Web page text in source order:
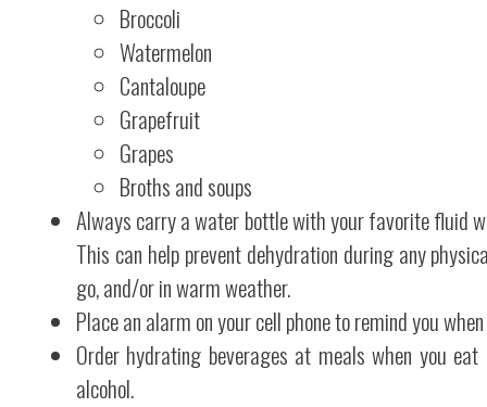
Broccoli
Watermelon
Cantaloupe
Grapefruit
Grapes
Broths and soups
Always carry a water bottle with your favorite fluid
This can help prevent dehydration during any
go, and/or in warm weather.
Place an alarm on your cell phone to remind you
Order hydrating beverages at meals when you
alcohol.